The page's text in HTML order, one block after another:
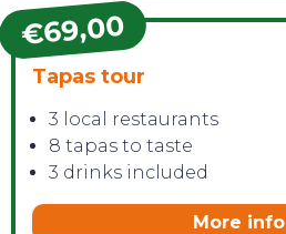
€69,00
Tapas tour
3 local restaurants
8 tapas to taste
3 drinks included
More info